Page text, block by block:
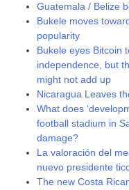
Guatemala / Belize
Bukele moves
popularity
Bukele eyes Bitcoin
independence, but
might not add up
Nicaragua Leaves
What does
football stadium in
damage?
La valoración del
nuevo presidente
The new Costa